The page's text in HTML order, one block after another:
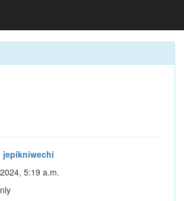
jepikniwechi
5:19 a.m.